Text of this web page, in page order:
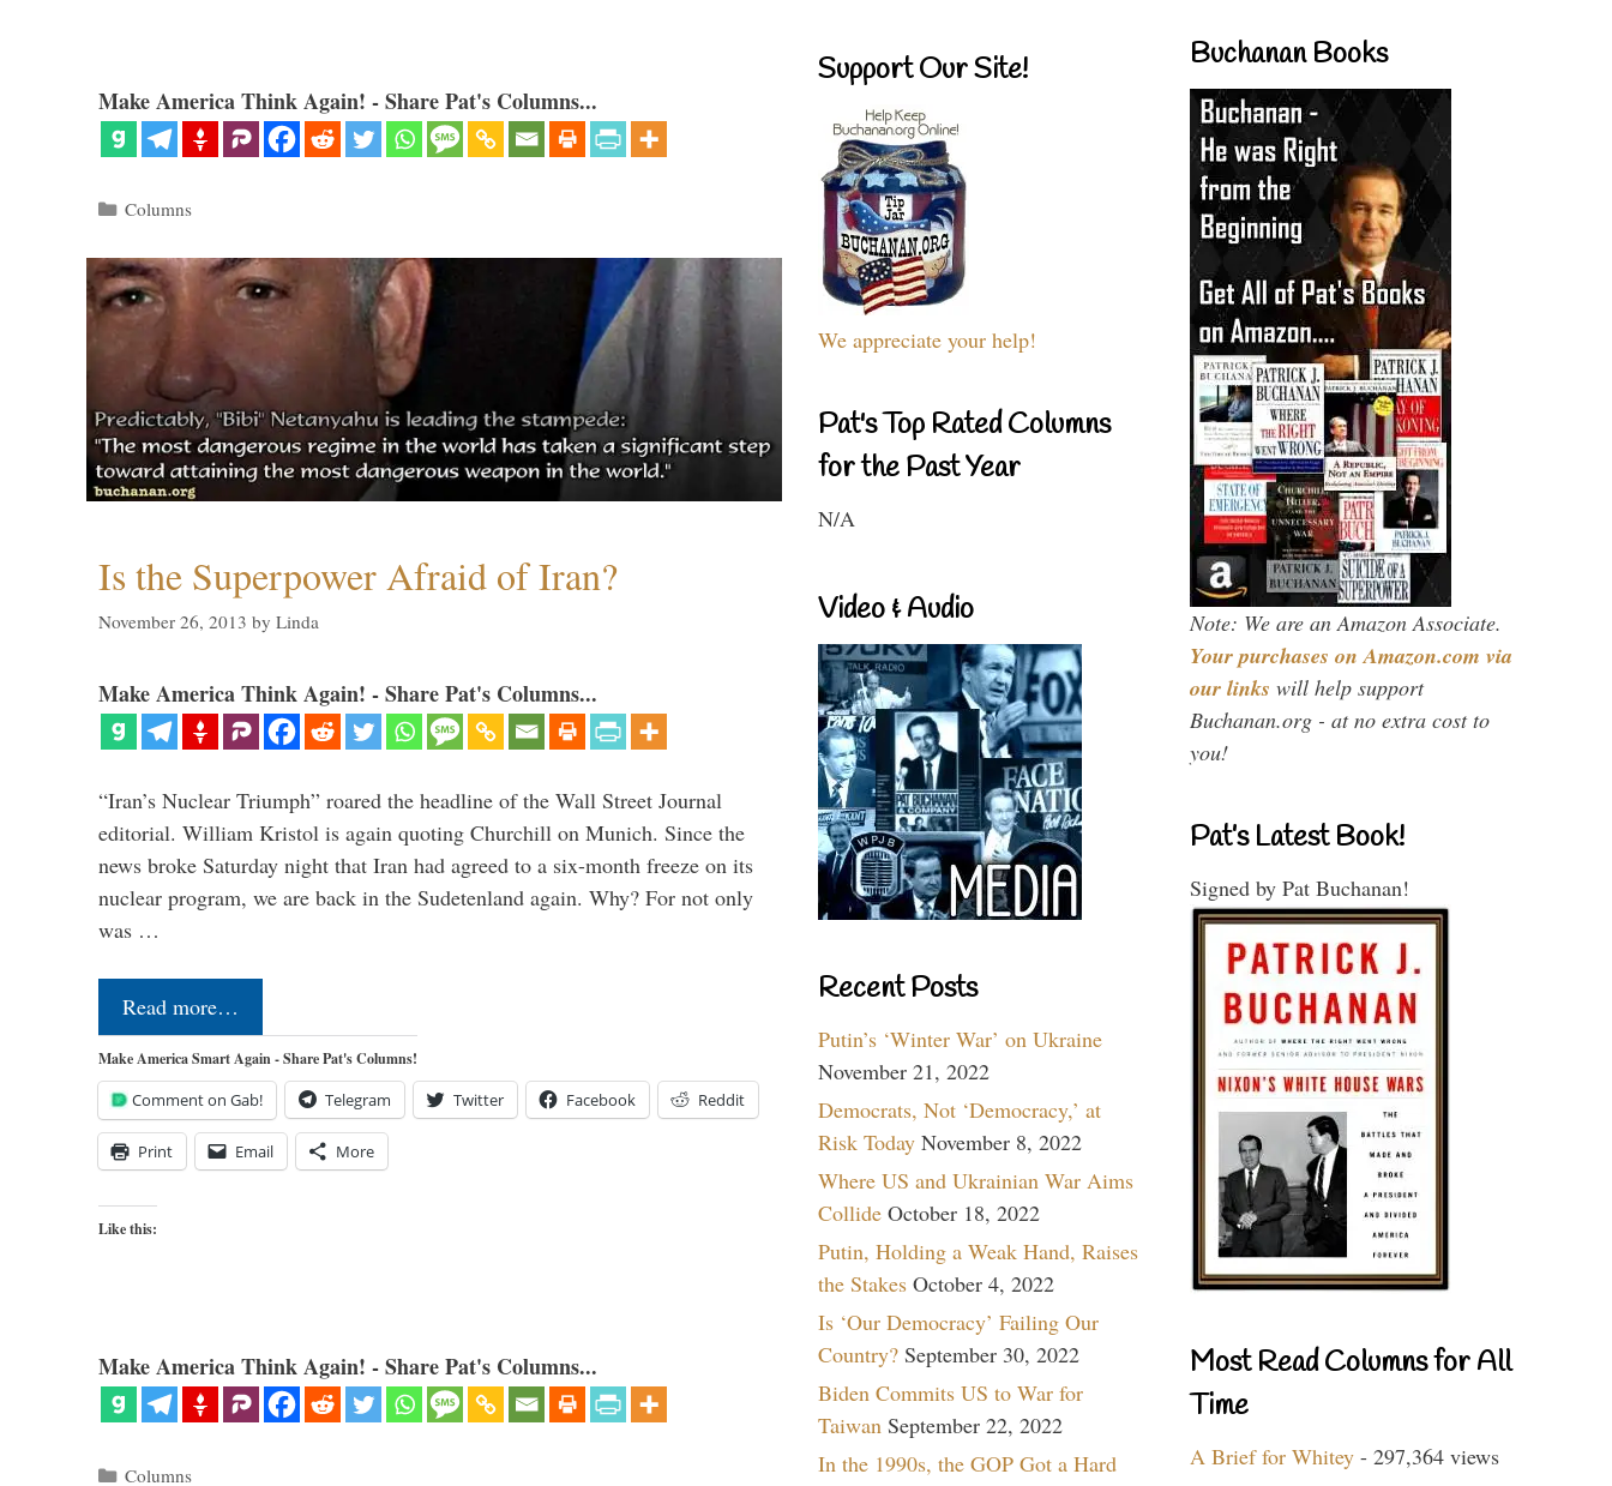
Make America Think Again! - Share Pat's Columns...
Categories
Columns
Is the Superpower Afraid of Iran?
November 26, 2013 by Linda
Make America Think Again! - Share Pat's Columns...
“Iran’s Nuclear Triumph” roared the headline of the Wall Street Journal
editorial. William Kristol is again quoting Churchill on Munich. Since the
news broke Saturday night that Iran had agreed to a six-month freeze on its
nuclear program, we are back in the Sudetenland again. Why? For not only
was …
Read more…
Make America Smart Again - Share Pat's Columns!
Comment on Gab! Telegram Twitter Facebook Reddit
Print Email More
Like this:
Make America Think Again! - Share Pat's Columns...
Categories
Columns
Support Our Site!
We appreciate your help!
Pat's Top Rated Columns
for the Past Year
N/A
Video & Audio
Recent Posts
Putin’s ‘Winter War’ on Ukraine
November 21, 2022
Democrats, Not ‘Democracy,’ at
Risk Today November 8, 2022
Where US and Ukrainian War Aims
Collide October 18, 2022
Putin, Holding a Weak Hand, Raises
the Stakes October 4, 2022
Is ‘Our Democracy’ Failing Our
Country? September 30, 2022
Biden Commits US to War for
Taiwan September 22, 2022
In the 1990s, the GOP Got a Hard
Buchanan Books
Note: We are an Amazon Associate.
Your purchases on Amazon.com via
our links will help support
Buchanan.org - at no extra cost to
you!
Pat’s Latest Book!
Signed by Pat Buchanan!
Most Read Columns for All
Time
A Brief for Whitey - 297,364 views